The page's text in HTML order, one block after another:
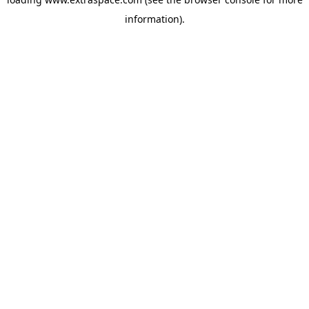
information).